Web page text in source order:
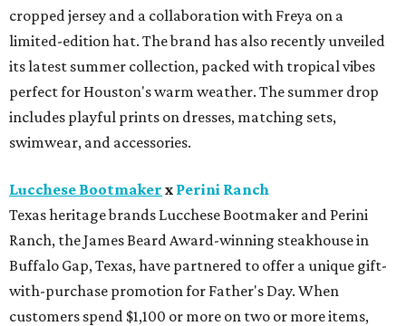
cropped jersey and a collaboration with Freya on a
limited-edition hat. The brand has also recently unveiled
its latest summer collection, packed with tropical vibes
perfect for Houston's warm weather. The summer drop
includes playful prints on dresses, matching sets,
swimwear, and accessories.
Lucchese Bootmaker x Perini Ranch
Texas heritage brands Lucchese Bootmaker and Perini
Ranch, the James Beard Award-winning steakhouse in
Buffalo Gap, Texas, have partnered to offer a unique gift-
with-purchase promotion for Father's Day. When
customers spend $1,100 or more on two or more items,